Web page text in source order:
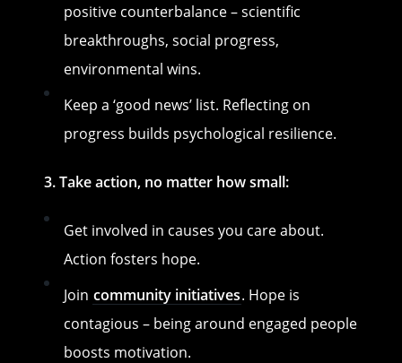
positive counterbalance – scientific
breakthroughs, social progress,
environmental wins.
Keep a ‘good news’ list. Reflecting on
progress builds psychological resilience.
3. Take action, no matter how small:
Get involved in causes you care about.
Action fosters hope.
Join community initiatives. Hope is
contagious – being around engaged people
boosts motivation.